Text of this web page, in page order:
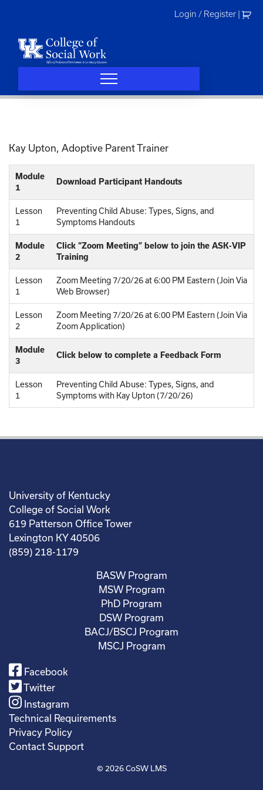
Login / Register
Kay Upton, Adoptive Parent Trainer
Module
1
Download Participant Handouts
Lesson
1
Preventing Child Abuse: Types, Signs, and
Symptoms Handouts
Module
2
Click “Zoom Meeting” below to join the ASK-VIP
Training
Lesson
1
Zoom Meeting 7/20/26 at 6:00 PM Eastern (Join Via
Web Browser)
Lesson
2
Zoom Meeting 7/20/26 at 6:00 PM Eastern (Join Via
Zoom Application)
Module
3
Click below to complete a Feedback Form
Lesson
1
Preventing Child Abuse: Types, Signs, and
Symptoms with Kay Upton (7/20/26)
University of Kentucky
College of Social Work
619 Patterson Office Tower
Lexington KY 40506
(859) 218-1179
BASW Program
MSW Program
PhD Program
DSW Program
BACJ/BSCJ Program
MSCJ Program
Facebook
Twitter
Instagram
Technical Requirements
Privacy Policy
Contact Support
© 2026 CoSW LMS